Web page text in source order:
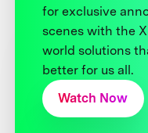
for exclusive
scenes with the
world solutions
better for us all.
Watch Now